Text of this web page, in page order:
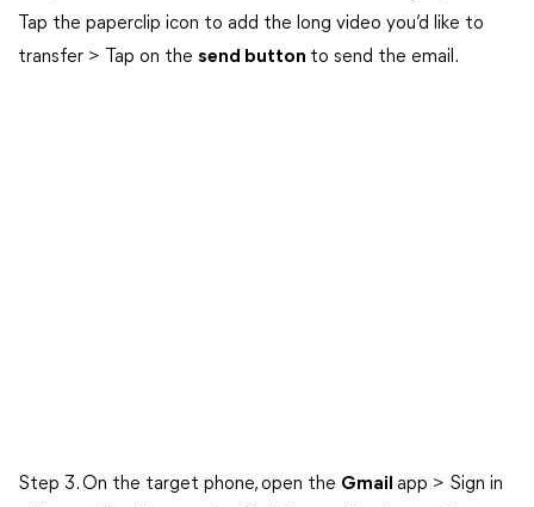
Tap the paperclip icon to add the long video you’d like to
transfer > Tap on the send button to send the email.
Step 3. On the target phone, open the Gmail app > Sign in